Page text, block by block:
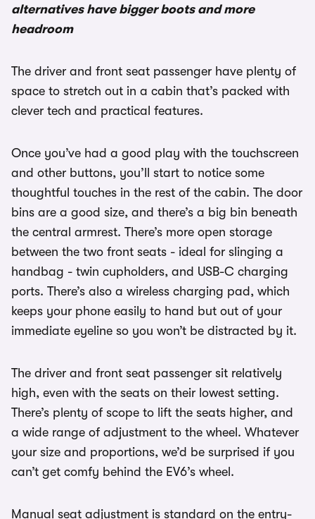
alternatives have bigger boots and more
headroom
The driver and front seat passenger have plenty of
space to stretch out in a cabin that’s packed with
clever tech and practical features.
Once you’ve had a good play with the touchscreen
and other buttons, you’ll start to notice some
thoughtful touches in the rest of the cabin. The door
bins are a good size, and there’s a big bin beneath
the central armrest. There’s more open storage
between the two front seats - ideal for slinging a
handbag - twin cupholders, and USB-C charging
ports. There’s also a wireless charging pad, which
keeps your phone easily to hand but out of your
immediate eyeline so you won’t be distracted by it.
The driver and front seat passenger sit relatively
high, even with the seats on their lowest setting.
There’s plenty of scope to lift the seats higher, and
a wide range of adjustment to the wheel. Whatever
your size and proportions, we’d be surprised if you
can’t get comfy behind the EV6’s wheel.
Manual seat adjustment is standard on the entry-